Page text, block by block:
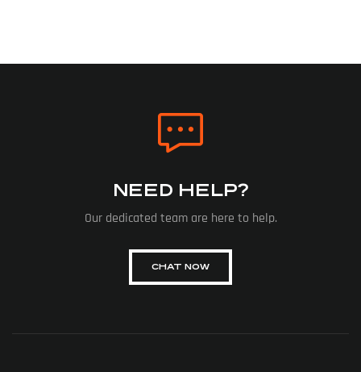
NEED HELP?
Our dedicated team are here to help.
CHAT NOW